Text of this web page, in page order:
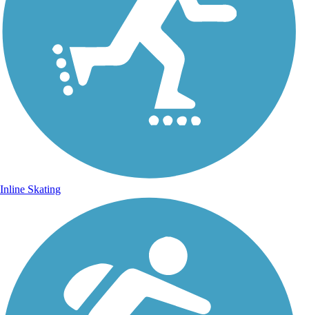
Inline Skating